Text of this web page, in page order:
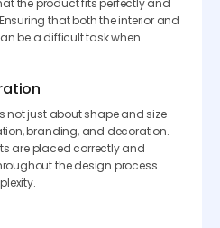
the product fits perfectly and
that both the interior and
be a difficult task when
not just about shape and size—
branding, and decoration.
are placed correctly and
the design process